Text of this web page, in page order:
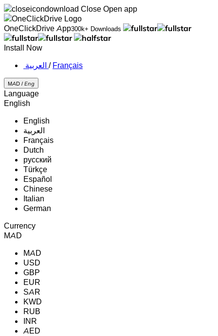
Close Open app
OneClickDrive App300k+ Downloads
Install Now
‏العربية ‏ / Français
MAD / Eng
Language
English
English
‏العربية‏
Français
Dutch
русский
Türkçe
Español
Chinese
Italian
German
Currency
MAD
MAD
USD
GBP
EUR
SAR
KWD
RUB
INR
AED